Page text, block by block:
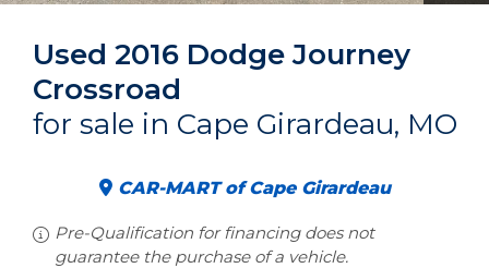
Used 2016 Dodge Journey
Crossroad
for sale in Cape Girardeau, MO
CAR-MART of Cape Girardeau
Pre-Qualification for financing does not
guarantee the purchase of a vehicle.